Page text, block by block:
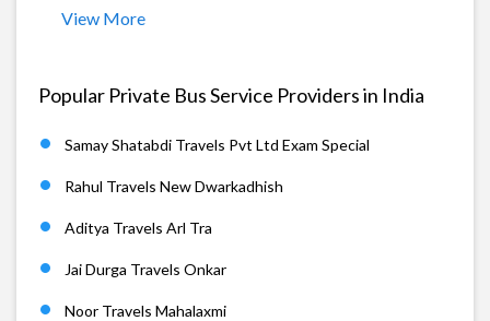
View More
Popular Private Bus Service Providers in India
Samay Shatabdi Travels Pvt Ltd Exam Special
Rahul Travels New Dwarkadhish
Aditya Travels Arl Tra
Jai Durga Travels Onkar
Noor Travels Mahalaxmi